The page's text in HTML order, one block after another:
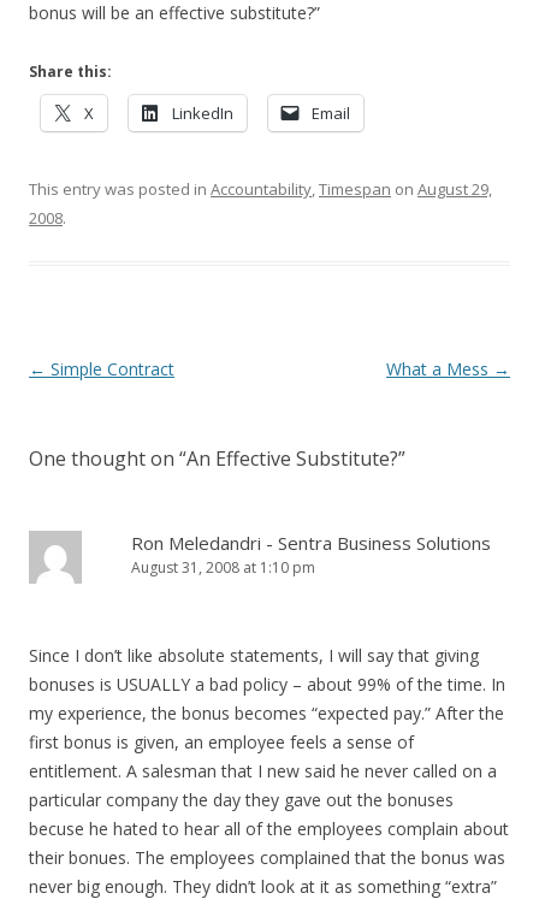
bonus will be an effective substitute?”
Share this:
X LinkedIn Email
This entry was posted in Accountability,Timespan on August 29,
2008.
Post navigation
← Simple Contract What a Mess →
One thought on “An Effective Substitute?”
Ron Meledandri - Sentra Business Solutions
August 31, 2008 at 1:10 pm
Since I don’t like absolute statements, I will say that giving
bonuses is USUALLY a bad policy – about 99% of the time. In
my experience, the bonus becomes “expected pay.” After the
first bonus is given, an employee feels a sense of
entitlement. A salesman that I new said he never called on a
particular company the day they gave out the bonuses
becuse he hated to hear all of the employees complain about
their bonues. The employees complained that the bonus was
never big enough. They didn’t look at it as something “extra”